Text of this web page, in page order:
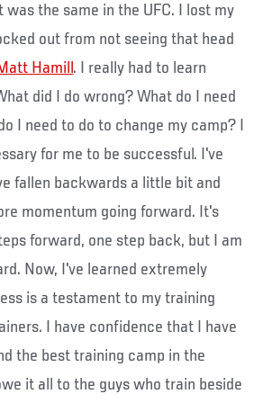
was the same in the UFC. I lost my
out from not seeing that head
Hamill . I really had to learn
did I do wrong? What do I need
I need to do to change my camp? I
for me to be successful. I've
fallen backwards a little bit and
momentum going forward. It's
forward, one step back, but I am
Now, I've learned extremely
is a testament to my training
I have confidence that I have
the best training camp in the
it all to the guys who train beside